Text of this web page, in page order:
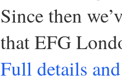
Since then
that EFG
Full details